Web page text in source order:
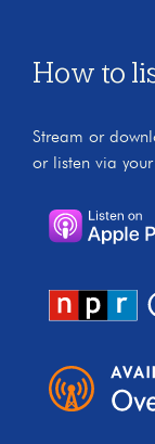
How to
Stream or
or listen via